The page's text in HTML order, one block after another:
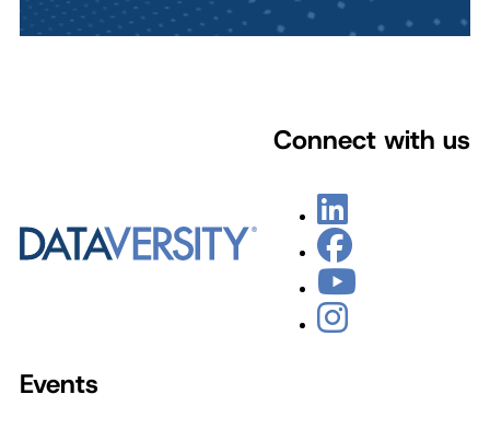
Connect with us
Events